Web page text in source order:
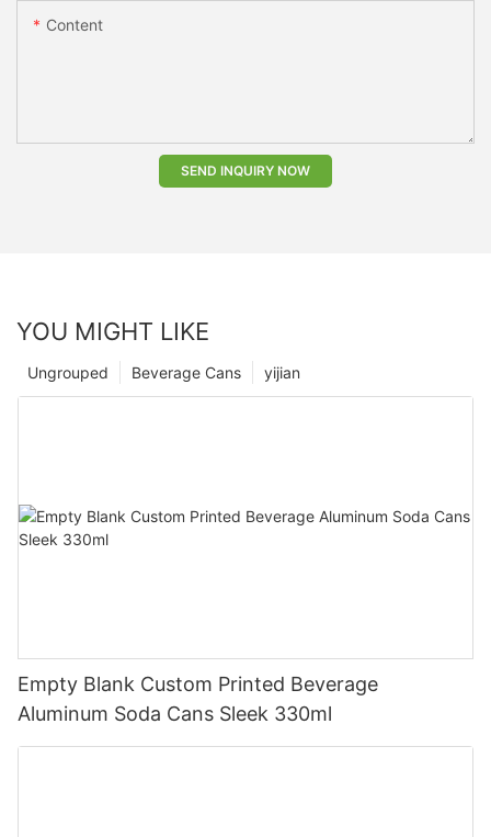
Content
SEND INQUIRY NOW
YOU MIGHT LIKE
yijian
Beverage Cans
Ungrouped
Empty Blank Custom Printed Beverage
Aluminum Soda Cans Sleek 330ml